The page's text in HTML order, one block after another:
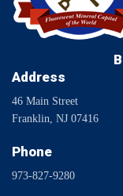
Address
46 Main Street
Franklin, NJ 07416
Phone
973-827-9280